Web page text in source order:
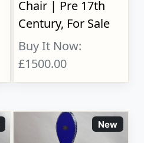
Chair | Pre 17th
Century, For Sale
Buy It Now:
£1500.00
New